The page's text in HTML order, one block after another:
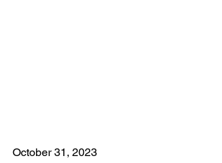
October 31, 2023